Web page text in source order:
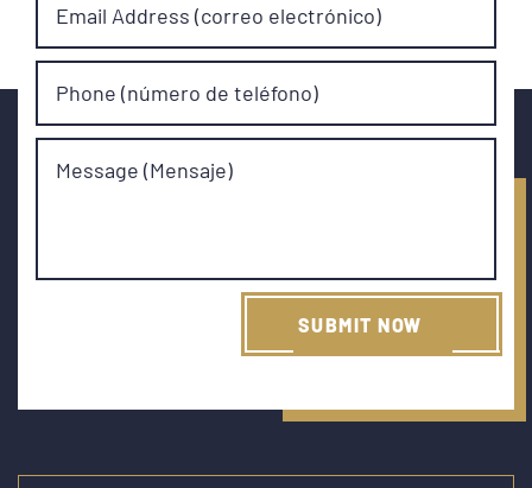
Email Address (correo electrónico)
Phone (número de teléfono)
Message (Mensaje)